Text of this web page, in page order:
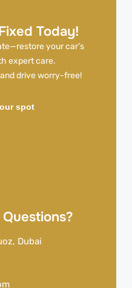
Today!
your car’s
expert care.
drive worry-free!
spot
Dubai